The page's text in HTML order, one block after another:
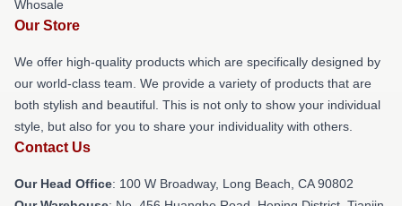
Whosale
Our Store
We offer high-quality products which are specifically designed by
our world-class team. We provide a variety of products that are
both stylish and beautiful. This is not only to show your individual
style, but also for you to share your individuality with others.
Contact Us
Our Head Office: 100 W Broadway, Long Beach, CA 90802